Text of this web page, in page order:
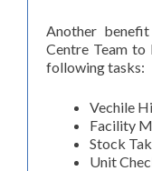
Another
Centre Team
following tasks:
Vechile
Facility
Stock
Unit